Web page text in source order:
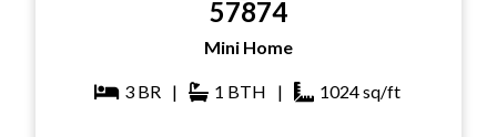
57874
Mini Home
3 BR | 1 BTH | 1024sq/ft